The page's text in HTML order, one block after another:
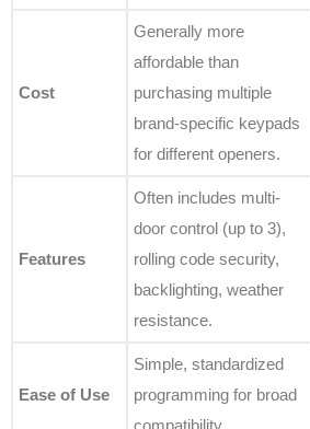
Cost
Generally more
affordable than
purchasing multiple
brand-specific keypads
for different openers.
Features
Often includes multi-
door control (up to 3),
rolling code security,
backlighting, weather
resistance.
Ease of Use
Simple, standardized
programming for broad